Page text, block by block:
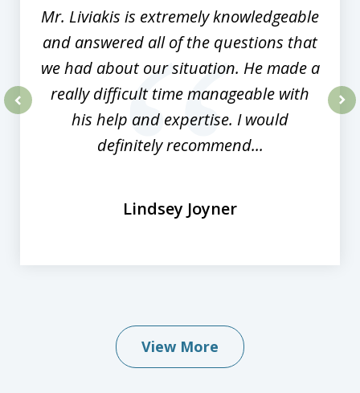
Mr. Liviakis is extremely knowledgeable
and answered all of the questions that
we had about our situation. He made a
really difficult time manageable with
his help and expertise. I would
definitely recommend...
Lindsey Joyner
View More